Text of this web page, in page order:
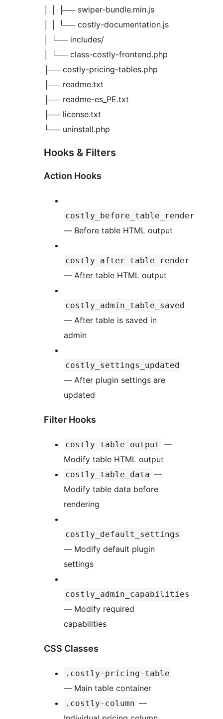
│ │ ├── swiper-bundle.min.js
│ │ └── costly-documentation.js
│ └── includes/
│ └── class-costly-frontend.php
├── costly-pricing-tables.php
├── readme.txt
├── readme-es_PE.txt
├── license.txt
└── uninstall.php
Hooks & Filters
Action Hooks
costly_before_table_render
— Before table HTML output
costly_after_table_render
— After table HTML output
costly_admin_table_saved
— After table is saved in
admin
costly_settings_updated
— After plugin settings are
updated
Filter Hooks
costly_table_output —
Modify table HTML output
costly_table_data —
Modify table data before
rendering
costly_default_settings
— Modify default plugin
settings
costly_admin_capabilities
— Modify required
capabilities
CSS Classes
.costly-pricing-table
— Main table container
.costly-column —